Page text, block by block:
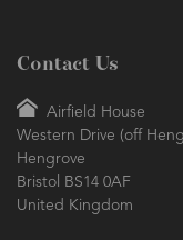
Contact Us
Airfield House
Western Drive (off
Hengrove
Bristol BS14 0AF
United Kingdom